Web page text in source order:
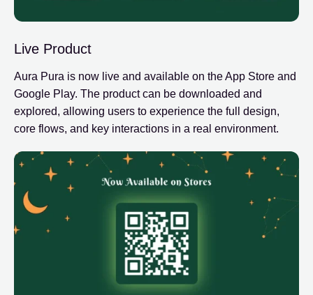
Live Product
Aura Pura is now live and available on the App Store and
Google Play. The product can be downloaded and
explored, allowing users to experience the full design,
core flows, and key interactions in a real environment.